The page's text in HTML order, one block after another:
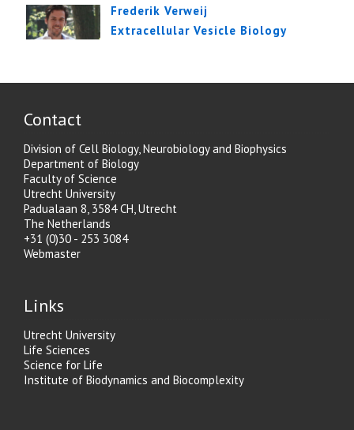
Frederik Verweij
Extracellular Vesicle Biology
Contact
Division of Cell Biology, Neurobiology and Biophysics
Department of Biology
Faculty of Science
Utrecht University
Padualaan 8, 3584 CH, Utrecht
The Netherlands
+31 (0)30 - 253 3084
Webmaster
Links
Utrecht University
Life Sciences
Science for Life
Institute of Biodynamics and Biocomplexity